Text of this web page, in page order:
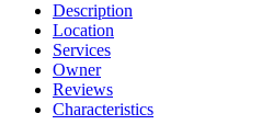
Description
Location
Services
Owner
Reviews
Characteristics